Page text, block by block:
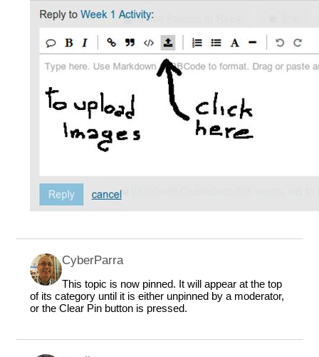
CyberParra
This topic is now pinned. It will appear at the top
of its category until it is either unpinned by a moderator,
or the Clear Pin button is pressed.